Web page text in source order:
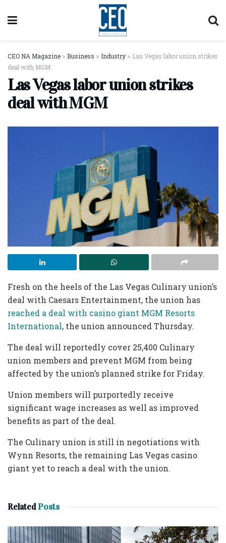
CEO NA Magazine > Business > Industry > Las Vegas labor union strikes
deal with MGM
Las Vegas labor union strikes
deal with MGM
Fresh on the heels of the Las Vegas Culinary union’s
deal with Caesars Entertainment, the union has
reached a deal with casino giant MGM Resorts
International, the union announced Thursday.
The deal will reportedly cover 25,400 Culinary
union members and prevent MGM from being
affected by the union’s planned strike for Friday.
Union members will purportedly receive
significant wage increases as well as improved
benefits as part of the deal.
The Culinary union is still in negotiations with
Wynn Resorts, the remaining Las Vegas casino
giant yet to reach a deal with the union.
RelatedPosts